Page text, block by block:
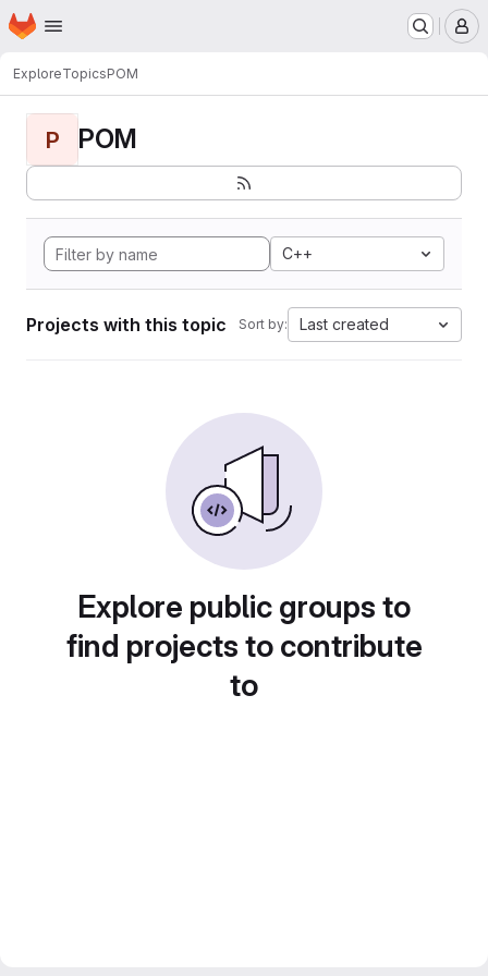
Skip to main content
Homepage
ExploreTopicsPOM
P POM
C++
Projects with this topic Sort by: Last created
Explore public groups to
find projects to contribute
to